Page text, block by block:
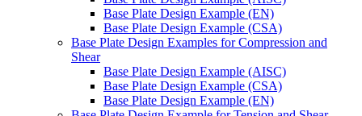
Base Plate Design Example (EN)
Base Plate Design Example (CSA)
Base Plate Design Examples for Compression and
Shear
Base Plate Design Example (AISC)
Base Plate Design Example (CSA)
Base Plate Design Example (EN)